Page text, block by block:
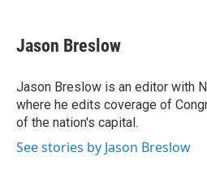
e
b
o
k
t
t
r
k
e
I
n
i
l
Jason Breslow
Jason Breslow is an editor with
where he edits coverage of
of the nation's capital.
See stories by Jason Breslow